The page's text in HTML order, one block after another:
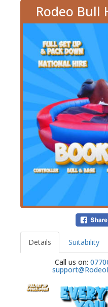
Rodeo Bull
Details Suitability
Call us on: